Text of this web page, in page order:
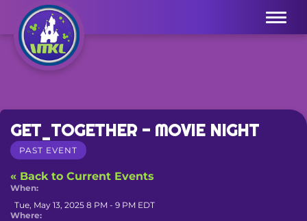
Menu
GET_TOGETHER - MOVIE NIGHT
PAST EVENT
« Back to Current Events
When:
Tue, May 13, 2025 8 PM - 9 PM EDT
Where: